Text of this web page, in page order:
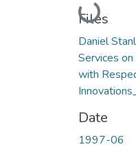
Loading...
Files
Daniel
Services
with
Date
1997-06